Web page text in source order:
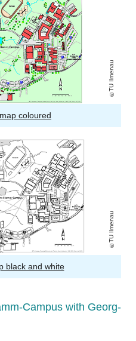
TU Ilmenau
coloured
TU Ilmenau
black and white
Campus with Georg-